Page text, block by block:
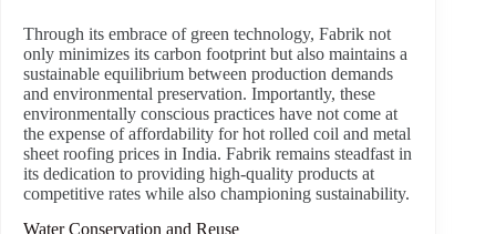
Through its embrace of green technology, Fabrik not
only minimizes its carbon footprint but also maintains a
sustainable equilibrium between production demands
and environmental preservation. Importantly, these
environmentally conscious practices have not come at
the expense of affordability for hot rolled coil and metal
sheet roofing prices in India. Fabrik remains steadfast in
its dedication to providing high-quality products at
competitive rates while also championing sustainability.
Water Conservation and Reuse